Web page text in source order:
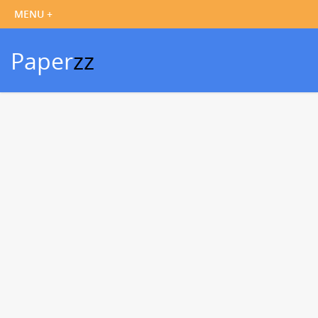
Paperzz